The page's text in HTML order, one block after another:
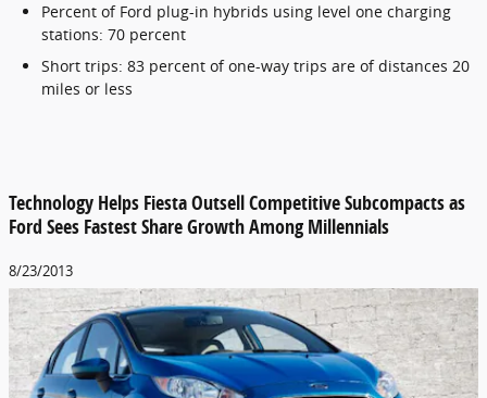
Percent of Ford plug-in hybrids using level one charging
stations: 70 percent
Short trips: 83 percent of one-way trips are of distances 20
miles or less
Technology Helps Fiesta Outsell Competitive Subcompacts as
Ford Sees Fastest Share Growth Among Millennials
8/23/2013